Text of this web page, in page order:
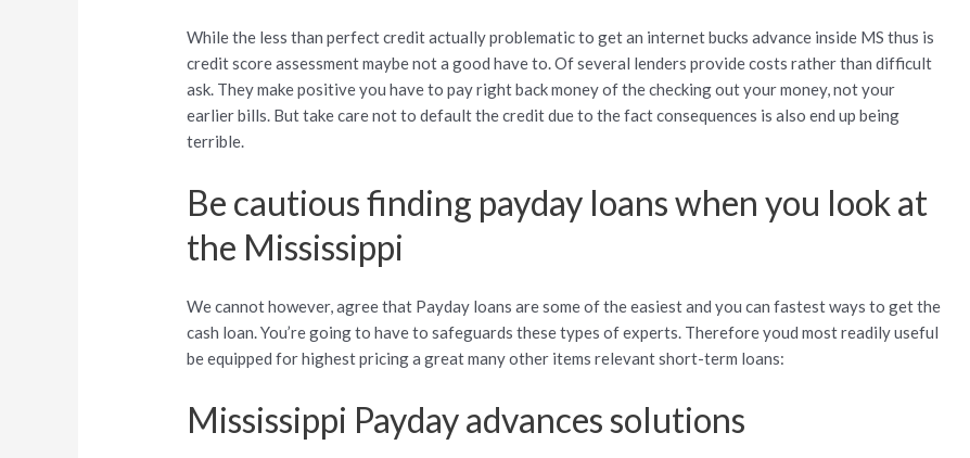
While the less than perfect credit actually problematic to get an internet bucks advance inside MS thus is
credit score assessment maybe not a good have to. Of several lenders provide costs rather than difficult
ask. They make positive you have to pay right back money of the checking out your money, not your
earlier bills. But take care not to default the credit due to the fact consequences is also end up being
terrible.
Be cautious finding payday loans when you look at
the Mississippi
We cannot however, agree that Payday loans are some of the easiest and you can fastest ways to get the
cash loan. You’re going to have to safeguards these types of experts. Therefore youd most readily useful
be equipped for highest pricing a great many other items relevant short-term loans:
Mississippi Payday advances solutions